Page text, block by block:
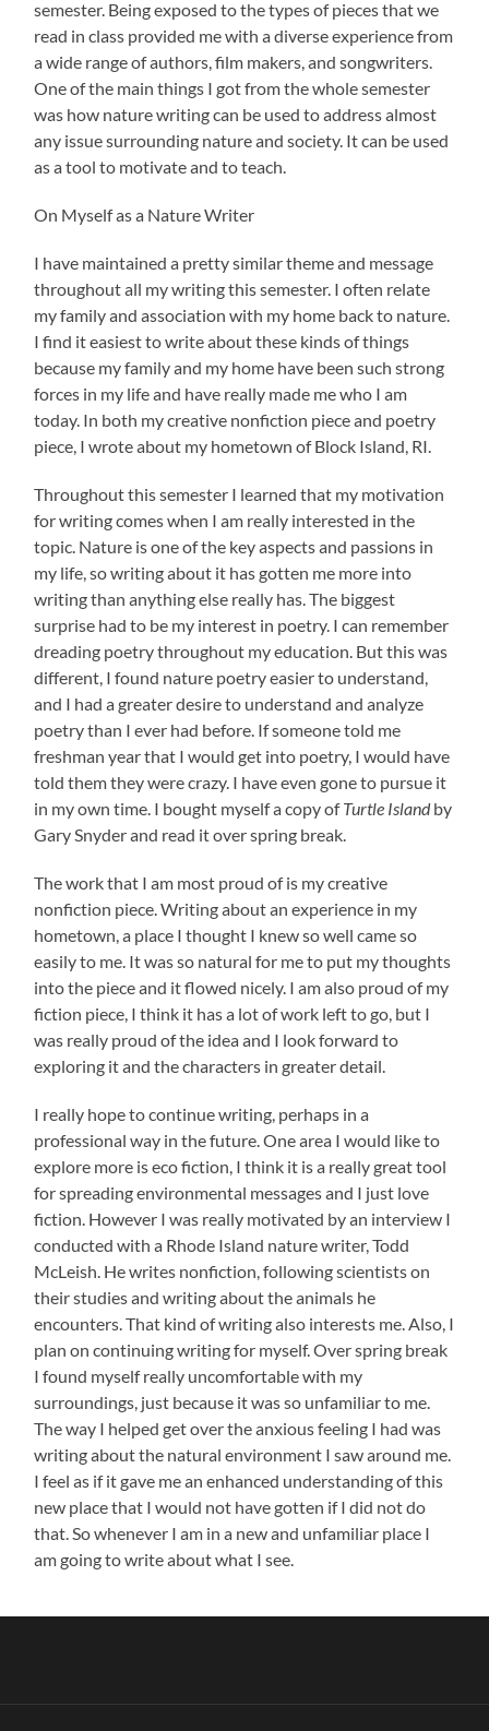
semester. Being exposed to the types of pieces that we
read in class provided me with a diverse experience from
a wide range of authors, film makers, and songwriters.
One of the main things I got from the whole semester
was how nature writing can be used to address almost
any issue surrounding nature and society. It can be used
as a tool to motivate and to teach.
On Myself as a Nature Writer
I have maintained a pretty similar theme and message
throughout all my writing this semester. I often relate
my family and association with my home back to nature.
I find it easiest to write about these kinds of things
because my family and my home have been such strong
forces in my life and have really made me who I am
today. In both my creative nonfiction piece and poetry
piece, I wrote about my hometown of Block Island, RI.
Throughout this semester I learned that my motivation
for writing comes when I am really interested in the
topic. Nature is one of the key aspects and passions in
my life, so writing about it has gotten me more into
writing than anything else really has. The biggest
surprise had to be my interest in poetry. I can remember
dreading poetry throughout my education. But this was
different, I found nature poetry easier to understand,
and I had a greater desire to understand and analyze
poetry than I ever had before. If someone told me
freshman year that I would get into poetry, I would have
told them they were crazy. I have even gone to pursue it
in my own time. I bought myself a copy ofTurtle Islandby
Gary Snyder and read it over spring break.
The work that I am most proud of is my creative
nonfiction piece. Writing about an experience in my
hometown, a place I thought I knew so well came so
easily to me. It was so natural for me to put my thoughts
into the piece and it flowed nicely. I am also proud of my
fiction piece, I think it has a lot of work left to go, but I
was really proud of the idea and I look forward to
exploring it and the characters in greater detail.
I really hope to continue writing, perhaps in a
professional way in the future. One area I would like to
explore more is eco fiction, I think it is a really great tool
for spreading environmental messages and I just love
fiction. However I was really motivated by an interview I
conducted with a Rhode Island nature writer, Todd
McLeish. He writes nonfiction, following scientists on
their studies and writing about the animals he
encounters. That kind of writing also interests me. Also, I
plan on continuing writing for myself. Over spring break
I found myself really uncomfortable with my
surroundings, just because it was so unfamiliar to me.
The way I helped get over the anxious feeling I had was
writing about the natural environment I saw around me.
I feel as if it gave me an enhanced understanding of this
new place that I would not have gotten if I did not do
that. So whenever I am in a new and unfamiliar place I
am going to write about what I see.